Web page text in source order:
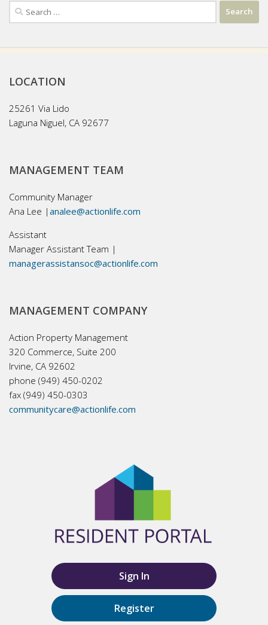
Search
for:
LOCATION
25261 Via Lido
Laguna Niguel, CA 92677
MANAGEMENT TEAM
Community Manager
Ana Lee | analee@actionlife.com
Assistant
Manager Assistant Team |
managerassistansoc@actionlife.com
MANAGEMENT COMPANY
Action Property Management
320 Commerce, Suite 200
Irvine, CA 92602
phone (949) 450-0202
fax (949) 450-0303
communitycare@actionlife.com
Sign In
Register